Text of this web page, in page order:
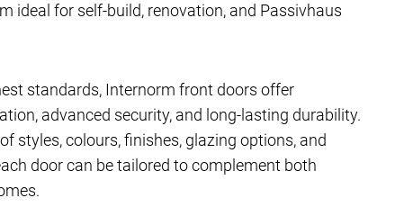
ideal for self-build, renovation, and Passivhaus
standards, Internorm front doors offer
advanced security, and long-lasting durability.
styles, colours, finishes, glazing options, and
door can be tailored to complement both